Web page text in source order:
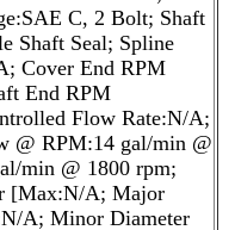
C, 2 Bolt; Shaft
Shaft Seal; Spline
Cover End RPM
End RPM
Flow Rate:N/A;
@ RPM:14 gal/min @
min @ 1800 rpm;
[Max:N/A; Major
A; Minor Diameter